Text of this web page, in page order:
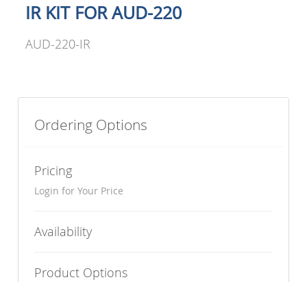
IR KIT FOR AUD-220
AUD-220-IR
Ordering Options
Pricing
Login for Your Price
Availability
Product Options